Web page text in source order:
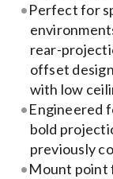
Contact Us
Search
for:
Perfect for
rear-
offset
with low
Engineered
bold
previously
Mount point